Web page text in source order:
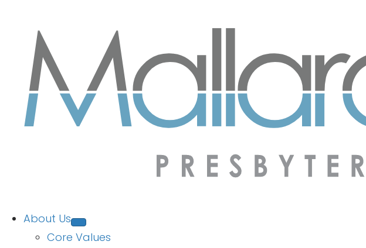
About Us
Core Values